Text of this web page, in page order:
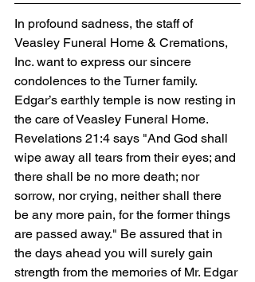
In profound sadness, the staff of
Veasley Funeral Home & Cremations,
Inc. want to express our sincere
condolences to the Turner family.
Edgar’s earthly temple is now resting in
the care of Veasley Funeral Home.
Revelations 21:4 says "And God shall
wipe away all tears from their eyes; and
there shall be no more death; nor
sorrow, nor crying, neither shall there
be any more pain, for the former things
are passed away." Be assured that in
the days ahead you will surely gain
strength from the memories of Mr. Edgar